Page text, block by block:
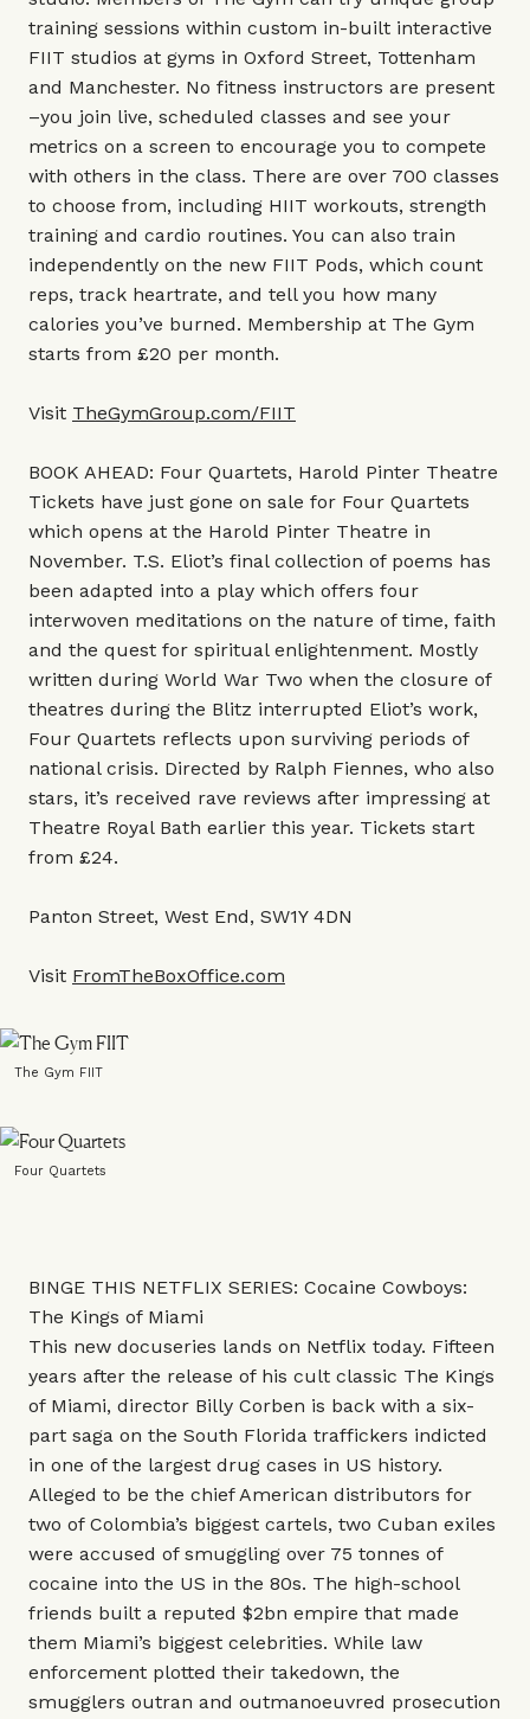
training sessions within custom in-built interactive
FIIT studios at gyms in Oxford Street, Tottenham
and Manchester. No fitness instructors are present
–you join live, scheduled classes and see your
metrics on a screen to encourage you to compete
with others in the class. There are over 700 classes
to choose from, including HIIT workouts, strength
training and cardio routines. You can also train
independently on the new FIIT Pods, which count
reps, track heartrate, and tell you how many
calories you’ve burned. Membership at The Gym
starts from £20 per month.
Visit TheGymGroup.com/FIIT
BOOK AHEAD: Four Quartets, Harold Pinter Theatre
Tickets have just gone on sale for Four Quartets
which opens at the Harold Pinter Theatre in
November. T.S. Eliot’s final collection of poems has
been adapted into a play which offers four
interwoven meditations on the nature of time, faith
and the quest for spiritual enlightenment. Mostly
written during World War Two when the closure of
theatres during the Blitz interrupted Eliot’s work,
Four Quartets reflects upon surviving periods of
national crisis. Directed by Ralph Fiennes, who also
stars, it’s received rave reviews after impressing at
Theatre Royal Bath earlier this year. Tickets start
from £24.
Panton Street, West End, SW1Y 4DN
Visit FromTheBoxOffice.com
The Gym FIIT
Four Quartets
BINGE THIS NETFLIX SERIES: Cocaine Cowboys:
The Kings of Miami
This new docuseries lands on Netflix today. Fifteen
years after the release of his cult classic The Kings
of Miami, director Billy Corben is back with a six-
part saga on the South Florida traffickers indicted
in one of the largest drug cases in US history.
Alleged to be the chief American distributors for
two of Colombia’s biggest cartels, two Cuban exiles
were accused of smuggling over 75 tonnes of
cocaine into the US in the 80s. The high-school
friends built a reputed $2bn empire that made
them Miami’s biggest celebrities. While law
enforcement plotted their takedown, the
smugglers outran and outmanoeuvred prosecution